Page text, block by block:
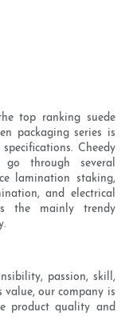
top ranking suede
packaging series is
Cheedy
through several
lamination staking,
and electrical
the mainly trendy
passion, skill,
our company is
product quality and